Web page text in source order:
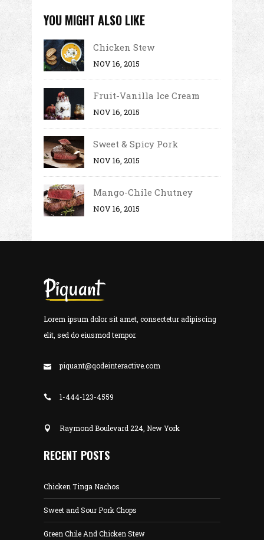
YOU MIGHT ALSO LIKE
Chicken Stew
NOV 16, 2015
Fruit-Vanilla Ice Cream
NOV 16, 2015
Sweet & Spicy Pork
NOV 16, 2015
Mango-Chile Chutney
NOV 16, 2015
Lorem ipsum dolor sit amet, consectetur adipiscing
elit, sed do eiusmod tempor.
piquant@qodeinteractive.com
1-444-123-4559
Raymond Boulevard 224, New York
RECENT POSTS
Chicken Tinga Nachos
Sweet and Sour Pork Chops
Green Chile And Chicken Stew